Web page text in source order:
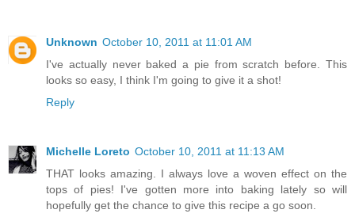
Unknown October 10, 2011 at 11:01 AM
I've actually never baked a pie from scratch before. This
looks so easy, I think I'm going to give it a shot!
Reply
Michelle Loreto October 10, 2011 at 11:13 AM
THAT looks amazing. I always love a woven effect on the
tops of pies! I've gotten more into baking lately so will
hopefully get the chance to give this recipe a go soon.